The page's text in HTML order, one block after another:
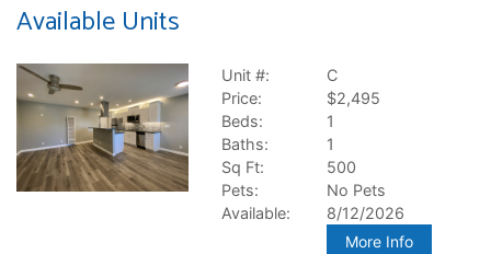
Available Units
Unit #:
C
Price:
$2,495
Beds:
1
Baths:
1
Sq Ft:
500
Pets:
No Pets
Available:
8/12/2026
More Info